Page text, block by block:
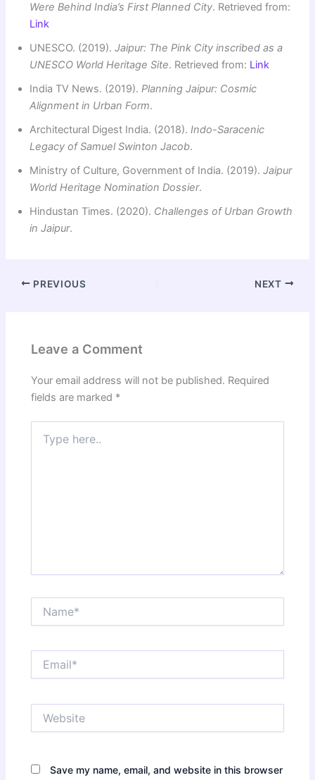
Were Behind India’s First Planned City. Retrieved from:
Link
UNESCO. (2019).Jaipur: The Pink City inscribed as a
UNESCO World Heritage Site. Retrieved from: Link
India TV News. (2019).Planning Jaipur: Cosmic
Alignment in Urban Form.
Architectural Digest India. (2018).Indo-Saracenic
Legacy of Samuel Swinton Jacob.
Ministry of Culture, Government of India. (2019).Jaipur
World Heritage Nomination Dossier.
Hindustan Times. (2020). Challenges of Urban Growth
in Jaipur.
PREVIOUS NEXT
Leave a Comment
Your email address will not be published. Required
fields are marked *
here..
Save my name, email, and website in this browser